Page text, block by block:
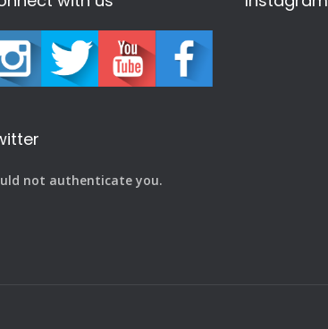
not authenticate you.